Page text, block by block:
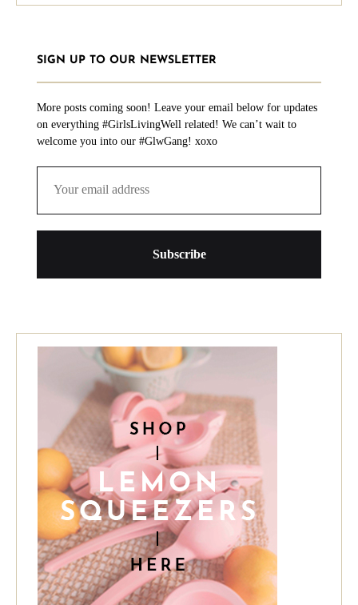
SIGN UP TO OUR NEWSLETTER
More posts coming soon! Leave your email below for updates
on everything #GirlsLivingWell related! We can’t wait to
welcome you into our #GlwGang! xoxo